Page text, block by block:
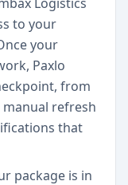
to your
your
Paxlo
from
refresh
that
package is in